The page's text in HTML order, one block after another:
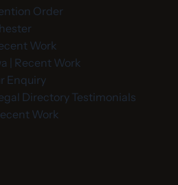
Order
Work
| Recent Work
Enquiry
Directory Testimonials
Work